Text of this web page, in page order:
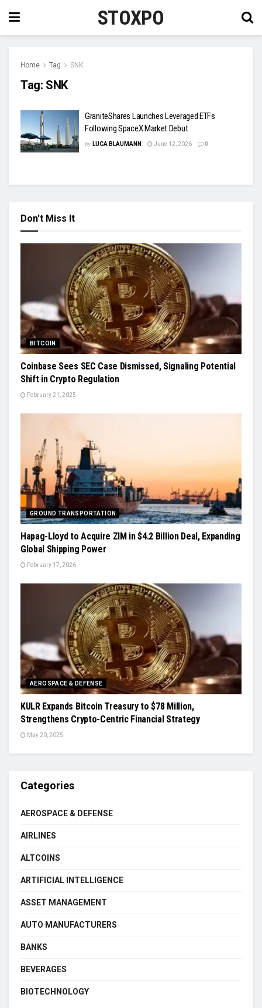
STOXPO
Home Tag SNK
Tag: SNK
GraniteShares Launches Leveraged ETFs
Following SpaceX Market Debut
by LUCA BLAUMANN June 12, 2026 0
Don't Miss It
BITCOIN
Coinbase Sees SEC Case Dismissed, Signaling Potential
Shift in Crypto Regulation
February 21, 2025
GROUND TRANSPORTATION
Hapag-Lloyd to Acquire ZIM in $4.2 Billion Deal, Expanding
Global Shipping Power
February 17, 2026
AEROSPACE & DEFENSE
KULR Expands Bitcoin Treasury to $78 Million,
Strengthens Crypto-Centric Financial Strategy
May 20, 2025
Categories
AEROSPACE & DEFENSE
AIRLINES
ALTCOINS
ARTIFICIAL INTELLIGENCE
ASSET MANAGEMENT
AUTO MANUFACTURERS
BANKS
BEVERAGES
BIOTECHNOLOGY